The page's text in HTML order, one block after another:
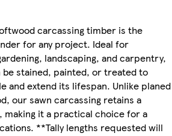
carcassing timber is the
for any project. Ideal for
landscaping, and carpentry,
stained, painted, or treated to
and extend its lifespan. Unlike planed
our sawn carcassing retains a
making it a practical choice for a
**Tally lengths requested will